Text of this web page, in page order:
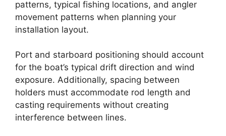
patterns, typical fishing locations, and angler
movement patterns when planning your
installation layout.
Port and starboard positioning should account
for the boat’s typical drift direction and wind
exposure. Additionally, spacing between
holders must accommodate rod length and
casting requirements without creating
interference between lines.